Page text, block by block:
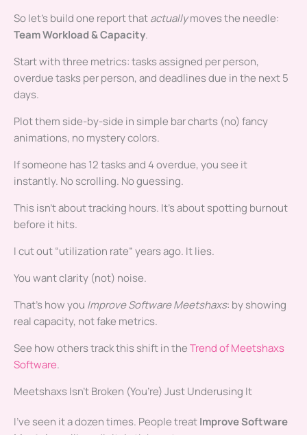
So let’s build one report thatactuallymoves the needle:
Team Workload & Capacity.
Start with three metrics: tasks assigned per person,
overdue tasks per person, and deadlines due in the next 5
days.
Plot them side-by-side in simple bar charts (no) fancy
animations, no mystery colors.
If someone has 12 tasks and 4 overdue, you see it
instantly. No scrolling. No guessing.
This isn’t about tracking hours. It’s about spotting burnout
before it hits.
I cut out “utilization rate” years ago. It lies.
You want clarity (not) noise.
That’s how you Improve Software Meetshaxs: by showing
real capacity, not fake metrics.
See how others track this shift in theTrend of Meetshaxs
Software.
Meetshaxs Isn’t Broken (You’re) Just Underusing It
I’ve seen it a dozen times. People treatImprove Software